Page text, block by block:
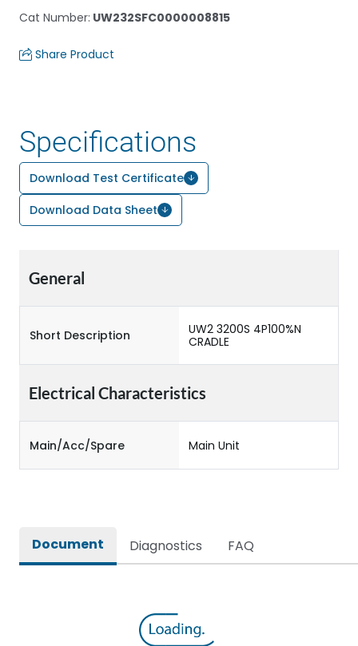
Cat Number: UW232SFC0000008815
Share Product
Specifications
Download Test Certificate
Download Data Sheet
General
Short Description
UW2 3200S 4P100%N
CRADLE
Electrical Characteristics
Main/Acc/Spare Main Unit
Document Diagnostics FAQ